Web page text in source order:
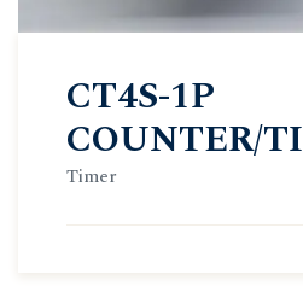
CT4S-1P
COUNTER/
Timer